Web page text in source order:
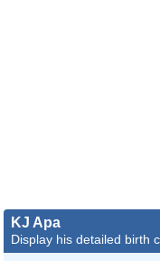
KJ Apa
Display his detailed birth